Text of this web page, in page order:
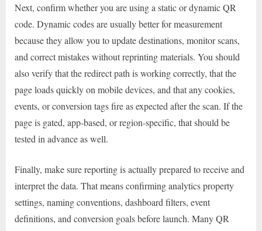
Next, confirm whether you are using a static or dynamic QR
code. Dynamic codes are usually better for measurement
because they allow you to update destinations, monitor scans,
and correct mistakes without reprinting materials. You should
also verify that the redirect path is working correctly, that the
page loads quickly on mobile devices, and that any cookies,
events, or conversion tags fire as expected after the scan. If the
page is gated, app-based, or region-specific, that should be
tested in advance as well.
Finally, make sure reporting is actually prepared to receive and
interpret the data. That means confirming analytics property
settings, naming conventions, dashboard filters, event
definitions, and conversion goals before launch. Many QR